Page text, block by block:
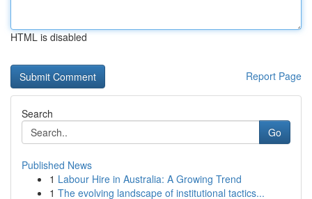
HTML is disabled
Report Page
Search
Go
Published News
1 Labour Hire in Australia: A Growing Trend
1 The evolving landscape of institutional tactics...